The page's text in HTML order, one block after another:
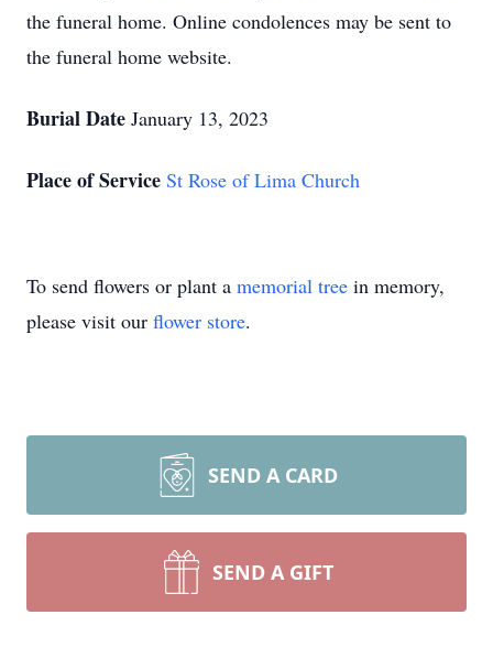
the funeral home. Online condolences may be sent to
the funeral home website.
Burial Date January 13, 2023
Place of Service St Rose of Lima Church
To send flowers or plant a memorial tree in memory,
please visit our flower store.
SEND A CARD
SEND A GIFT